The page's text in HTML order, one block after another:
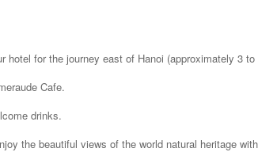
for the journey east of Hanoi (approximately 3
Cafe.
drinks.
the beautiful views of the world natural heritage